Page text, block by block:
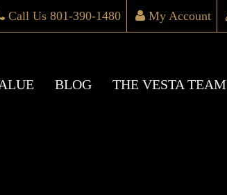
My Account
Call Us 801-390-1480
BLOG THE VESTA TEAM